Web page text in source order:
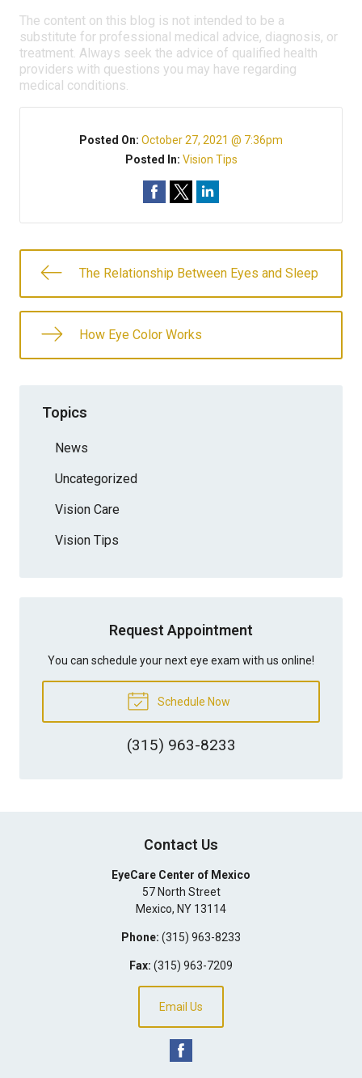
The content on this blog is not intended to be a
substitute for professional medical advice, diagnosis, or
treatment. Always seek the advice of qualified health
providers with questions you may have regarding
medical conditions.
Posted On: October 27, 2021 @ 7:36pm
Posted In: Vision Tips
The Relationship Between Eyes and Sleep
How Eye Color Works
Topics
News
Uncategorized
Vision Care
Vision Tips
Request Appointment
You can schedule your next eye exam with us online!
Schedule Now
(315) 963-8233
Contact Us
EyeCare Center of Mexico
57 North Street
Mexico, NY 13114
Phone: (315) 963-8233
Fax: (315) 963-7209
Email Us